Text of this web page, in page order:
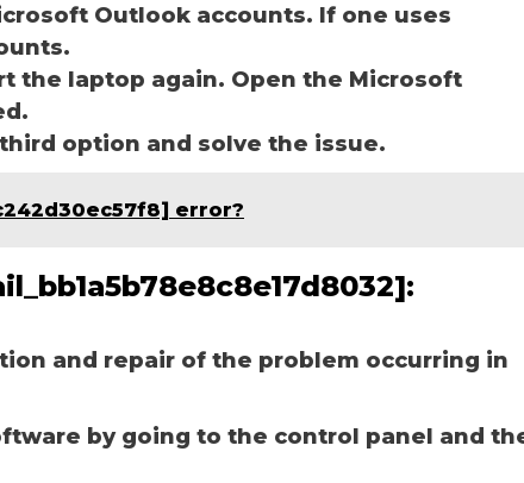
Outlook accounts. If one uses
the laptop again. Open the Microsoft
option and solve the issue.
error?
and repair of the problem occurring in
by going to the control panel and